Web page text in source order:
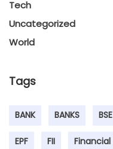
Tech
Uncategorized
World
Tags
BANK BANKS BSE
EPF FII